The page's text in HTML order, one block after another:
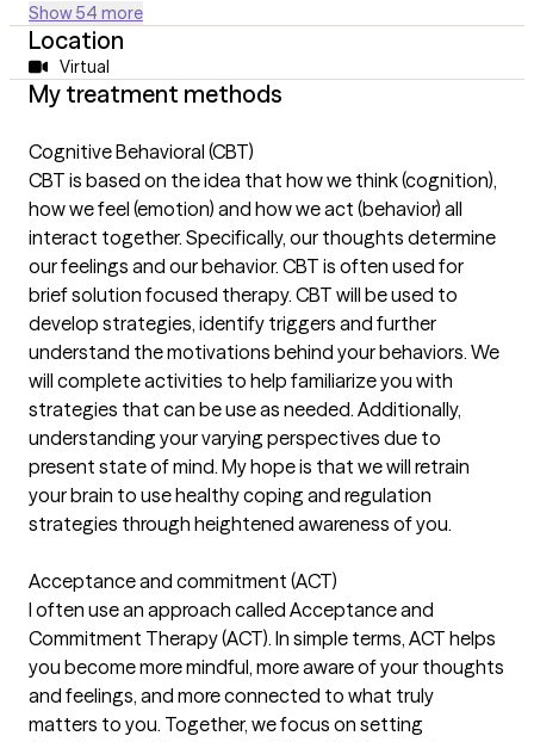
Show 54 more
Location
Virtual
My treatment methods
Cognitive Behavioral (CBT)
CBT is based on the idea that how we think (cognition),
how we feel (emotion) and how we act (behavior) all
interact together. Specifically, our thoughts determine
our feelings and our behavior. CBT is often used for
brief solution focused therapy. CBT will be used to
develop strategies, identify triggers and further
understand the motivations behind your behaviors. We
will complete activities to help familiarize you with
strategies that can be use as needed. Additionally,
understanding your varying perspectives due to
present state of mind. My hope is that we will retrain
your brain to use healthy coping and regulation
strategies through heightened awareness of you.
Acceptance and commitment (ACT)
I often use an approach called Acceptance and
Commitment Therapy (ACT). In simple terms, ACT helps
you become more mindful, more aware of your thoughts
and feelings, and more connected to what truly
matters to you. Together, we focus on setting